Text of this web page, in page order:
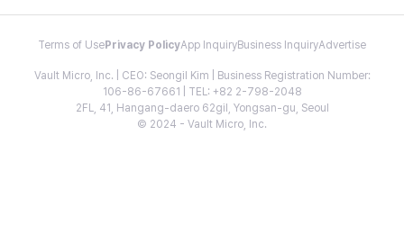
Terms of Use Privacy PolicyApp InquiryBusiness InquiryAdvertise
Vault Micro, Inc. | CEO: Seongil Kim | Business Registration Number:
106-86-67661 | TEL: +82 2-798-2048
2FL, 41, Hangang-daero 62gil, Yongsan-gu, Seoul
© 2024 - Vault Micro, Inc.